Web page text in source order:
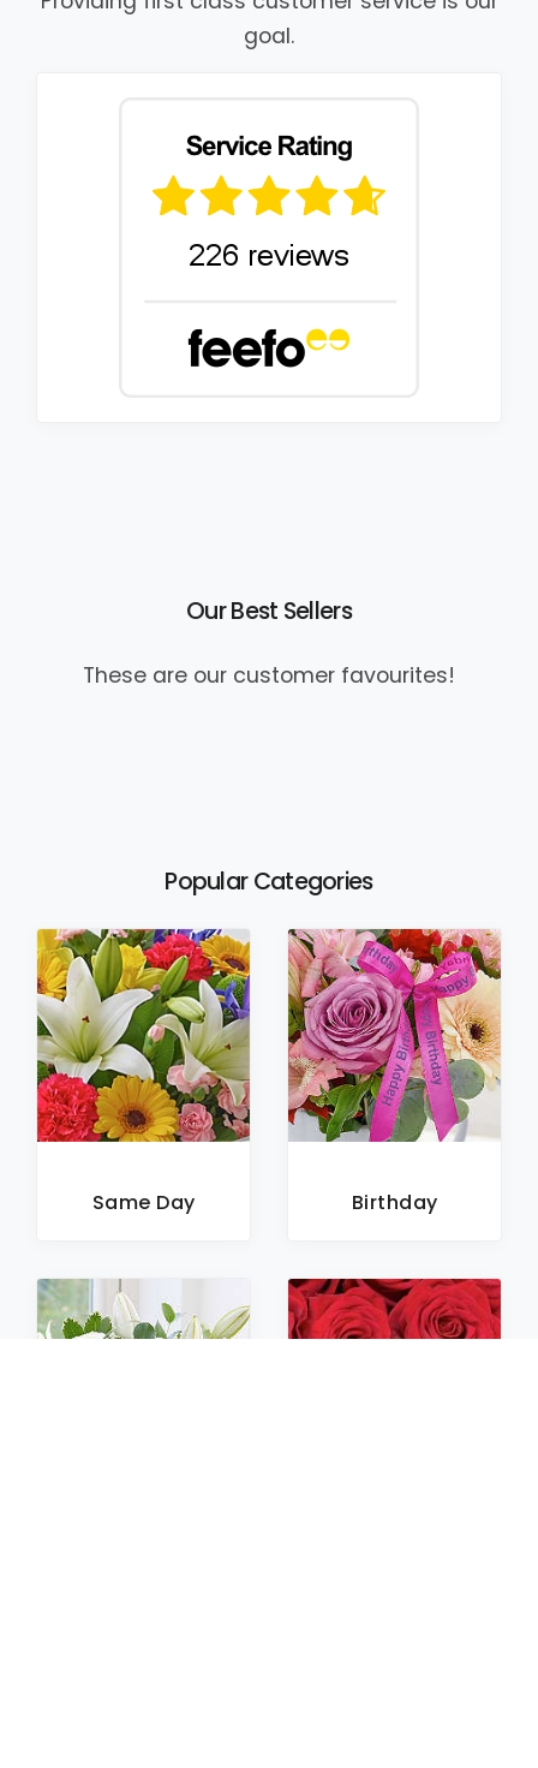
goal.
Our Best Sellers
These are our customer favourites!
Popular Categories
Same Day Birthday